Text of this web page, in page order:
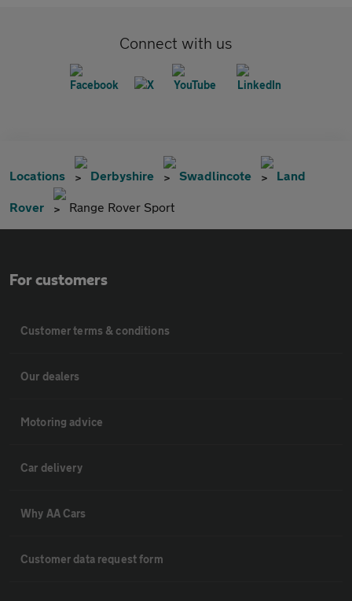
Connect with us
Locations Derbyshire Swadlincote Land
Rover Range Rover Sport
For customers
Customer terms & conditions
Our dealers
Motoring advice
Car delivery
Why AA Cars
Customer data request form